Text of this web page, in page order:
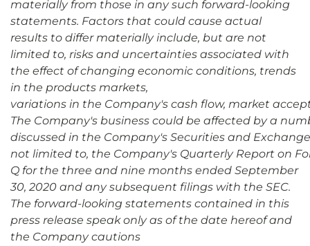
materially from those in any such forward-looking
statements. Factors that could cause actual
results to differ materially include, but are not
limited to, risks and uncertainties associated with
the effect of changing economic conditions, trends
in the products markets,
variations in the Company's cash flow, market
The Company's business could be affected by a
discussed in the Company's Securities and
not limited to, the Company's Quarterly Report on
Q for the three and nine months ended September
30, 2020 and any subsequent filings with the SEC.
The forward-looking statements contained in this
press release speak only as of the date hereof and
the Company cautions